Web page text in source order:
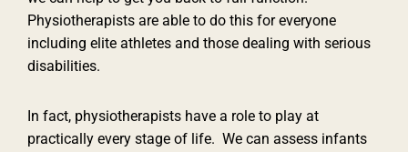
Physiotherapists are able to do this for everyone
including elite athletes and those dealing with serious
disabilities.
In fact, physiotherapists have a role to play at
practically every stage of life. We can assess infants